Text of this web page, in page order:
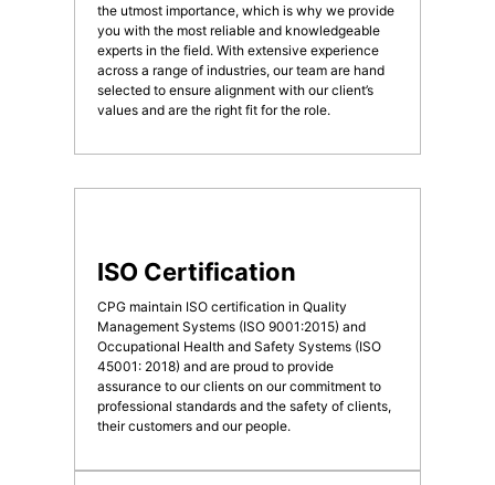
the utmost importance, which is why we provide
you with the most reliable and knowledgeable
experts in the field. With extensive experience
across a range of industries, our team are hand
selected to ensure alignment with our client’s
values and are the right fit for the role.
ISO Certification
CPG maintain ISO certification in Quality
Management Systems (ISO 9001:2015) and
Occupational Health and Safety Systems (ISO
45001: 2018) and are proud to provide
assurance to our clients on our commitment to
professional standards and the safety of clients,
their customers and our people.